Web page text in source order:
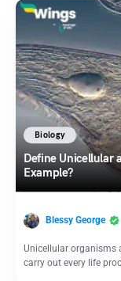
Biology
Define Unicellular
Example?
Blessy George
Unicellular organisms
carry out every life